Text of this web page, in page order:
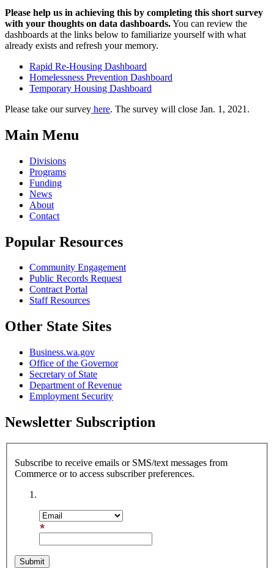
Please help us in achieving this by completing this short survey
with your thoughts on data dashboards.You can review the
dashboards at the links below to familiarize yourself with what
already exists and refresh your memory.
Rapid Re-Housing Dashboard
Homelessness Prevention Dashboard
Temporary Housing Dashboard
Please take our survey here. The survey will close Jan. 1, 2021.
Main Menu
Divisions
Programs
Funding
News
About
Contact
Popular Resources
Community Engagement
Public Records Request
Contract Portal
Staff Resources
Other State Sites
Business.wa.gov
Office of the Governor
Secretary of State
Department of Revenue
Employment Security
Newsletter Subscription
Subscribe to receive emails or SMS/text messages from
Commerce or to access subscriber preferences.